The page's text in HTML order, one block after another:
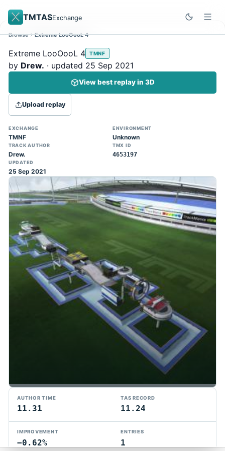
TMTASExchange
Site update
Trackmania 2020 replays support is here!
You can now upload TASes made on
TM2020 and browse the official campaign
tracks directly on the home page. (Note:
input extraction is not yet supported)
Browse Extreme LooOooL 4
Extreme LooOooL 4 TMNF
by Drew. · updated 25 Sep 2021
View best replay in 3D
Upload replay
EXCHANGE
TMNF
ENVIRONMENT
Unknown
TRACK AUTHOR
Drew.
TMX ID
4653197
UPDATED
25 Sep 2021
AUTHOR TIME
11.31
TAS RECORD
11.24
IMPROVEMENT
−0.62%
ENTRIES
1
TMTAS Exchange
Trackmania TAS records, tools, and competition.
PrivacyAPI DocsFAQDiscord Dark